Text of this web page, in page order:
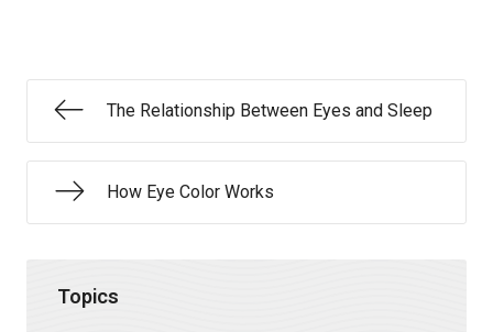
The Relationship Between Eyes and Sleep
How Eye Color Works
Topics